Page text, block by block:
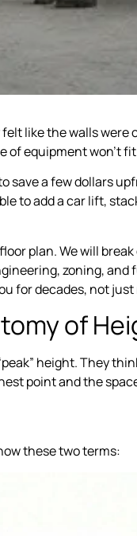
like the walls were
of equipment won’t
save a few dollars
to add a car lift,
plan. We will
zoning, and
for decades, not
of
height. They
point and the
these two terms: